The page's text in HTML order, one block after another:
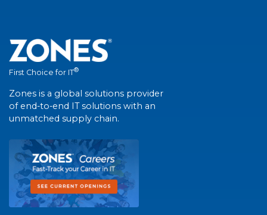
First Choice for IT®
Zones is a global solutions provider
of end-to-end IT solutions with an
unmatched supply chain.